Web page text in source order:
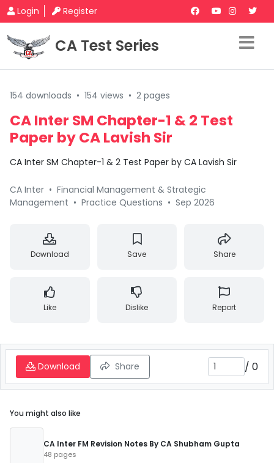
Login Register
CA Test Series
154 downloads • 154 views • 2 pages
CA Inter SM Chapter-1 & 2 Test
Paper by CA Lavish Sir
CA Inter SM Chapter-1 & 2 Test Paper by CA Lavish Sir
CA Inter • Financial Management & Strategic
Management • Practice Questions • Sep 2026
Download Save Share
Like Dislike Report
Download Share / 0
You might also like
CA Inter FM Revision Notes By CA Shubham Gupta
48 pages